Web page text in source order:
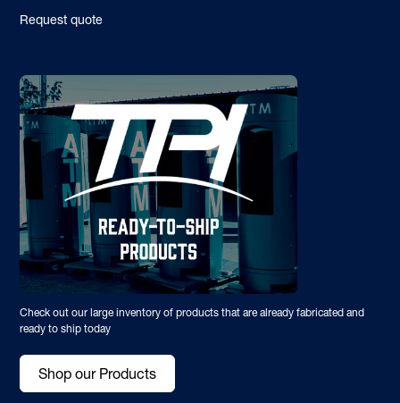
Request quote
Check out our large inventory of products that are already fabricated and
ready to ship today
Shop our Products